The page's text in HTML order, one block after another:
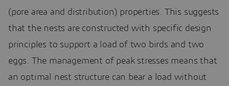
(pore area and distribution) properties. This suggests
that the nests are constructed with specific design
principles to support a load of two birds and two
eggs. The management of peak stresses means that
an optimal nest structure can bear a load without